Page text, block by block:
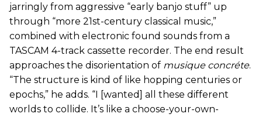
jarringly from aggressive “early banjo stuff” up
through “more 21st-century classical music,”
combined with electronic found sounds from a
TASCAM 4-track cassette recorder. The end result
approaches the disorientation of musique concréte.
“The structure is kind of like hopping centuries or
epochs,” he adds. “I [wanted] all these different
worlds to collide. It’s like a choose-your-own-